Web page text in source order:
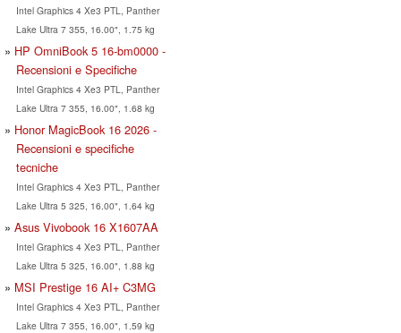
Intel Graphics 4 Xe3 PTL, Panther
Lake Ultra 7 355, 16.00", 1.75 kg
HP OmniBook 5 16-bm0000 -
Recensioni e Specifiche
Intel Graphics 4 Xe3 PTL, Panther
Lake Ultra 7 355, 16.00", 1.68 kg
Honor MagicBook 16 2026 -
Recensioni e specifiche
tecniche
Intel Graphics 4 Xe3 PTL, Panther
Lake Ultra 5 325, 16.00", 1.64 kg
Asus Vivobook 16 X1607AA
Intel Graphics 4 Xe3 PTL, Panther
Lake Ultra 5 325, 16.00", 1.88 kg
MSI Prestige 16 AI+ C3MG
Intel Graphics 4 Xe3 PTL, Panther
Lake Ultra 7 355, 16.00", 1.59 kg